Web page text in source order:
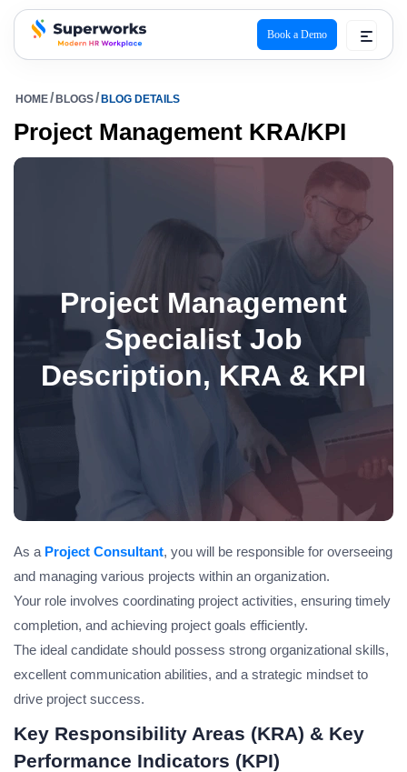
superworks logo
Book a Demo
HOME BLOGS BLOG DETAILS
Project Management KRA/KPI
Project Management
Specialist Job
Description, KRA & KPI
As a Project Consultant, you will be responsible for overseeing
and managing various projects within an organization.
Your role involves coordinating project activities, ensuring timely
completion, and achieving project goals efficiently.
The ideal candidate should possess strong organizational skills,
excellent communication abilities, and a strategic mindset to
drive project success.
Key Responsibility Areas (KRA) & Key
Performance Indicators (KPI)